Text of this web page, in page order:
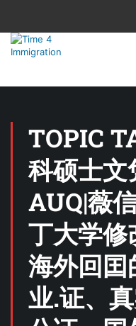
TOPIC
科硕士文
AUQ|薇
丁大学
海外回囯
业.证、